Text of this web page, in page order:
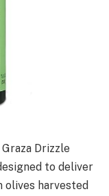
Drizzle
to deliver
harvested